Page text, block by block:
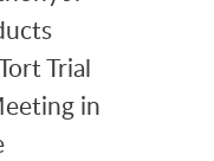
Trial
in